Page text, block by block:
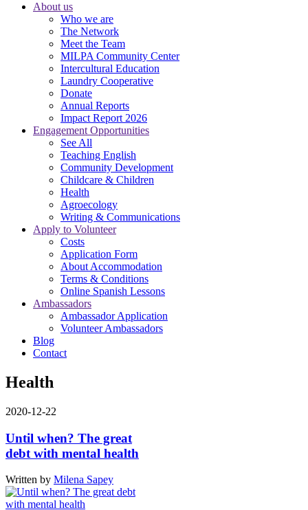
About us
Who we are
The Network
Meet the Team
MILPA Community Center
Intercultural Education
Laundry Cooperative
Donate
Annual Reports
Impact Report 2026
Engagement Opportunities
See All
Teaching English
Community Development
Childcare & Children
Health
Agroecology
Writing & Communications
Apply to Volunteer
Costs
Application Form
About Accommodation
Terms & Conditions
Online Spanish Lessons
Ambassadors
Ambassador Application
Volunteer Ambassadors
Blog
Contact
Health
2020-12-22
Until when? The great
debt with mental health
Written by Milena Sapey